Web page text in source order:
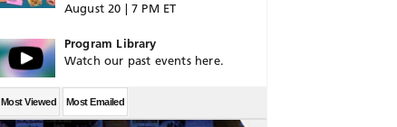
August 20 | 7 PM ET
Program Library
Watch our past events here.
Most Viewed Most Emailed